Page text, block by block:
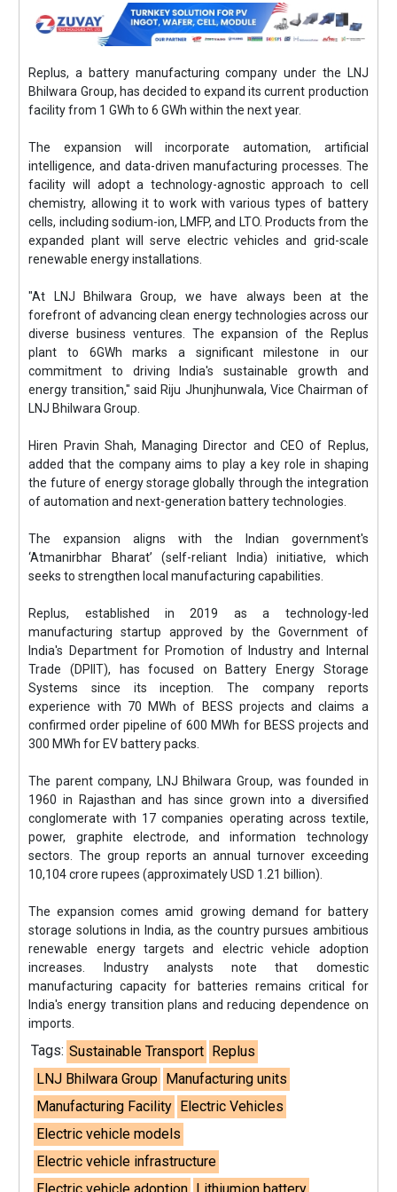
Replus, a battery manufacturing company under the LNJ
Bhilwara Group, has decided to expand its current production
facility from 1 GWh to 6 GWh within the next year.
The expansion will incorporate automation, artificial
intelligence, and data-driven manufacturing processes. The
facility will adopt a technology-agnostic approach to cell
chemistry, allowing it to work with various types of battery
cells, including sodium-ion, LMFP, and LTO. Products from the
expanded plant will serve electric vehicles and grid-scale
renewable energy installations.
"At LNJ Bhilwara Group, we have always been at the
forefront of advancing clean energy technologies across our
diverse business ventures. The expansion of the Replus
plant to 6GWh marks a significant milestone in our
commitment to driving India's sustainable growth and
energy transition," said Riju Jhunjhunwala, Vice Chairman of
LNJ Bhilwara Group.
Hiren Pravin Shah, Managing Director and CEO of Replus,
added that the company aims to play a key role in shaping
the future of energy storage globally through the integration
of automation and next-generation battery technologies.
The expansion aligns with the Indian government's
‘Atmanirbhar Bharat’ (self-reliant India) initiative, which
seeks to strengthen local manufacturing capabilities.
Replus, established in 2019 as a technology-led
manufacturing startup approved by the Government of
India's Department for Promotion of Industry and Internal
Trade (DPIIT), has focused on Battery Energy Storage
Systems since its inception. The company reports
experience with 70 MWh of BESS projects and claims a
confirmed order pipeline of 600 MWh for BESS projects and
300 MWh for EV battery packs.
The parent company, LNJ Bhilwara Group, was founded in
1960 in Rajasthan and has since grown into a diversified
conglomerate with 17 companies operating across textile,
power, graphite electrode, and information technology
sectors. The group reports an annual turnover exceeding
10,104 crore rupees (approximately USD 1.21 billion).
The expansion comes amid growing demand for battery
storage solutions in India, as the country pursues ambitious
renewable energy targets and electric vehicle adoption
increases. Industry analysts note that domestic
manufacturing capacity for batteries remains critical for
India's energy transition plans and reducing dependence on
imports.
Tags: Sustainable Transport Replus
LNJ Bhilwara Group Manufacturing units
Manufacturing Facility Electric Vehicles
Electric vehicle models
Electric vehicle infrastructure